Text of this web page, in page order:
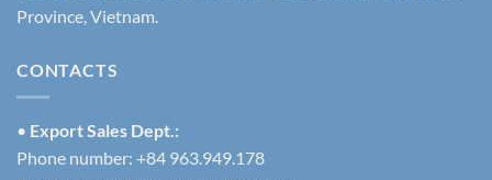
Province, Vietnam.
CONTACTS
• Export Sales Dept.:
Phone number: +84 963.949.178